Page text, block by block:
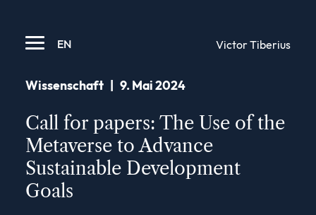
Victor Tiberius
EN
Wissenschaft 9. Mai 2024
Call for papers: The Use of the
Metaverse to Advance
Sustainable Development
Goals